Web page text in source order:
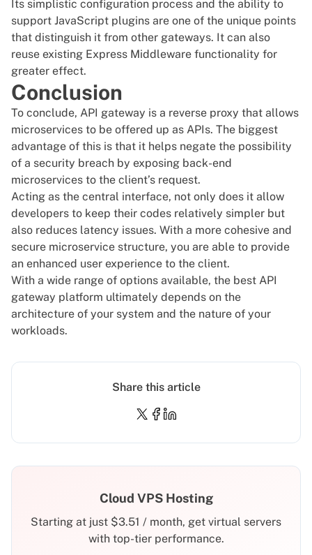
Its simplistic configuration process and the ability to
support JavaScript plugins are one of the unique points
that distinguish it from other gateways. It can also
reuse existing Express Middleware functionality for
greater effect.
Conclusion
To conclude, API gateway is a reverse proxy that allows
microservices to be offered up as APIs. The biggest
advantage of this is that it helps negate the possibility
of a security breach by exposing back-end
microservices to the client’s request.
Acting as the central interface, not only does it allow
developers to keep their codes relatively simpler but
also reduces latency issues. With a more cohesive and
secure microservice structure, you are able to provide
an enhanced user experience to the client.
With a wide range of options available, the best API
gateway platform ultimately depends on the
architecture of your system and the nature of your
workloads.
Cloud VPS Hosting
Starting at just $3.51 / month, get virtual servers
with top-tier performance.
Share this article